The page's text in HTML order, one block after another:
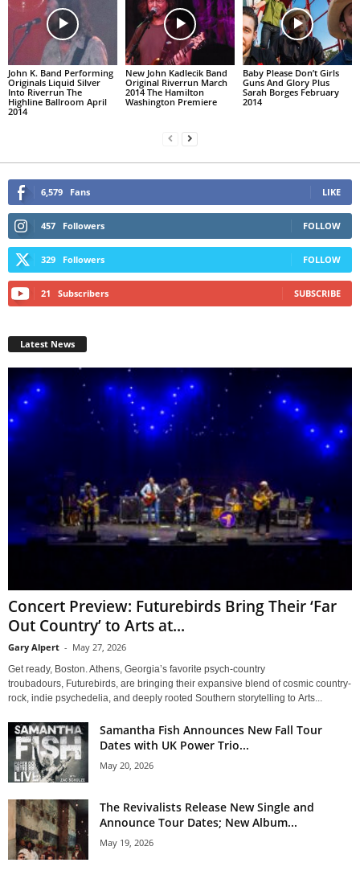
John K. Band Performing
Originals Liquid Silver
Into Riverrun The
Highline Ballroom April
2014
New John Kadlecik Band
Original Riverrun March
2014 The Hamilton
Washington Premiere
Baby Please Don’t Girls
Guns And Glory Plus
Sarah Borges February
2014
6,579 Fans LIKE
457 Followers FOLLOW
329 Followers FOLLOW
21 Subscribers SUBSCRIBE
Latest News
Concert Preview: Futurebirds Bring Their ‘Far
Out Country’ to Arts at...
Gary Alpert - May 27, 2026
Get ready, Boston. Athens, Georgia’s favorite psych-country
troubadours, Futurebirds, are bringing their expansive blend of cosmic country-
rock, indie psychedelia, and deeply rooted Southern storytelling to Arts...
Samantha Fish Announces New Fall Tour
Dates with UK Power Trio...
May 20, 2026
The Revivalists Release New Single and
Announce Tour Dates; New Album...
May 19, 2026